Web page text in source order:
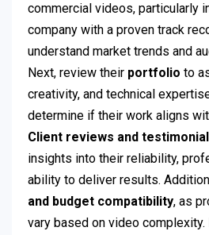
commercial videos, particularly
company with a proven track
understand market trends and
Next, review their portfolio to
creativity, and technical
determine if their work aligns
Client reviews and
insights into their reliability,
ability to deliver results.
and budget compatibility, as
vary based on video complexity.